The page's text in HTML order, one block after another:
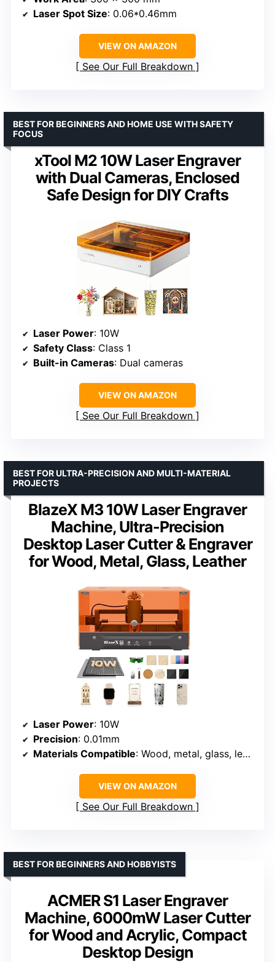
Laser Spot Size: 0.06*0.46mm
VIEW ON AMAZON
See Our Full Breakdown
xTool M2 10W Laser Engraver
with Dual Cameras, Enclosed
Safe Design for DIY Crafts
BEST FOR BEGINNERS AND HOME USE WITH SAFETY
FOCUS
Laser Power: 10W
Safety Class: Class 1
Built-in Cameras: Dual cameras
VIEW ON AMAZON
See Our Full Breakdown
BlazeX M3 10W Laser Engraver
Machine, Ultra-Precision
Desktop Laser Cutter & Engraver
for Wood, Metal, Glass, Leather
BEST FOR ULTRA-PRECISION AND MULTI-MATERIAL
PROJECTS
Laser Power: 10W
Precision: 0.01mm
Materials Compatible: Wood, metal, glass, leather, coated materials
VIEW ON AMAZON
See Our Full Breakdown
ACMER S1 Laser Engraver
Machine, 6000mW Laser Cutter
for Wood and Acrylic, Compact
Desktop Design
BEST FOR BEGINNERS AND HOBBYISTS